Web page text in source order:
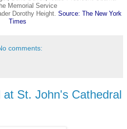
Memorial Service
Dorothy Height. Source: The New York
Times
comments:
St. John's Cathedral